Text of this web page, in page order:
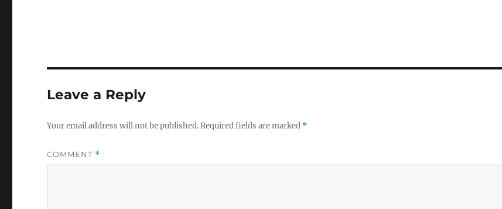
Leave a Reply
Your email address will not be published.Required fields are marked *
COMMENT *